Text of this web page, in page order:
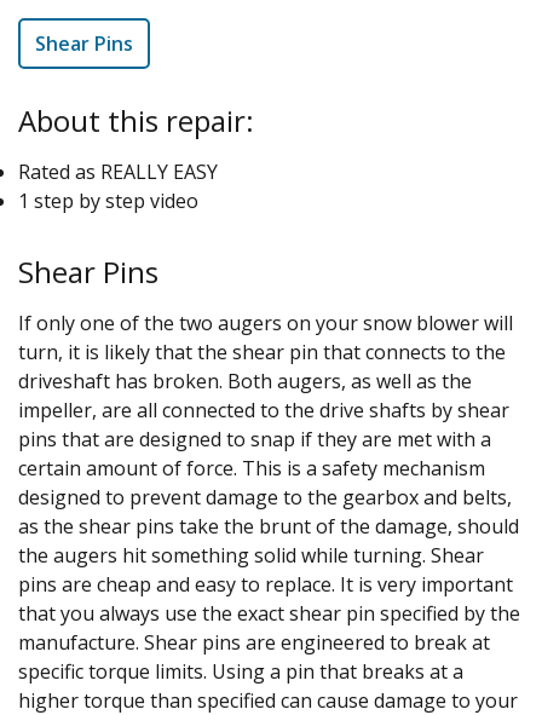
Shear Pins
About this repair:
Rated as REALLY EASY
1 step by step video
Shear Pins
If only one of the two augers on your snow blower will
turn, it is likely that the shear pin that connects to the
driveshaft has broken. Both augers, as well as the
impeller, are all connected to the drive shafts by shear
pins that are designed to snap if they are met with a
certain amount of force. This is a safety mechanism
designed to prevent damage to the gearbox and belts,
as the shear pins take the brunt of the damage, should
the augers hit something solid while turning. Shear
pins are cheap and easy to replace. It is very important
that you always use the exact shear pin specified by the
manufacture. Shear pins are engineered to break at
specific torque limits. Using a pin that breaks at a
higher torque than specified can cause damage to your